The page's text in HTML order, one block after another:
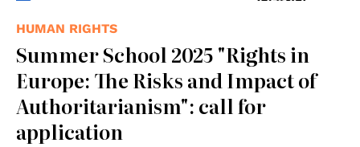
HUMAN RIGHTS
Summer School 2025 "Rights in
Europe: The Risks and Impact of
Authoritarianism": call for
application